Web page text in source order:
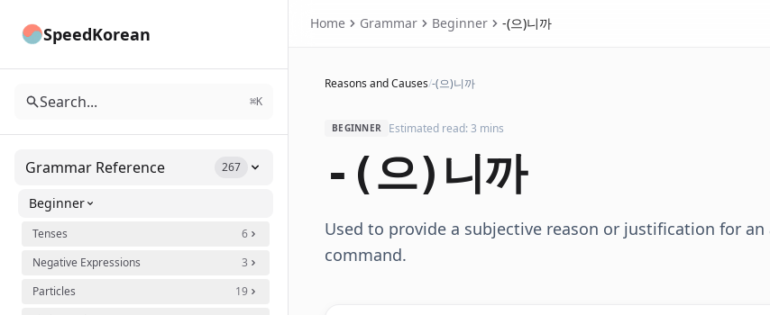
SpeedKorean
Search... ⌘K
Grammar Reference 267
Beginner
Tenses
6
Negative Expressions
3
Particles
19
Home Grammar Beginner -(으)니까
Reasons and Causes/-(으)니까
BEGINNER Estimated read: 3 mins
-(으)니까
Used to provide a subjective reason or justification for
command.